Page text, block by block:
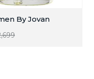
By Jovan